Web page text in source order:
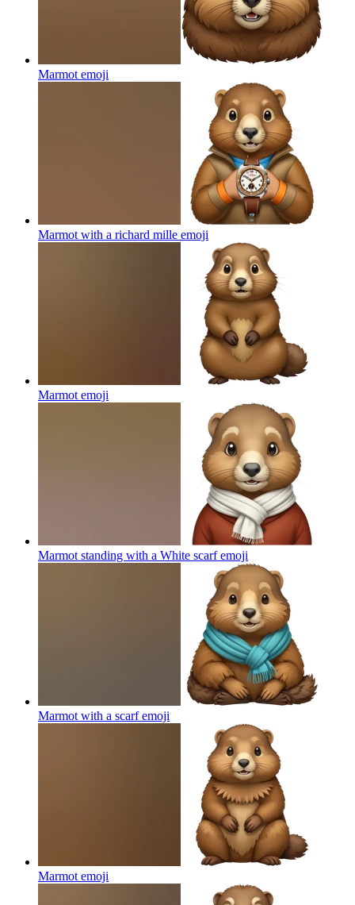
Marmot emoji
Marmot with a richard mille emoji
Marmot emoji
Marmot standing with a White scarfemoji
Marmot with a scarfemoji
Marmot emoji